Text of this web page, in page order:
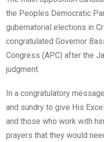
o
k
p
p
the Peoples Democratic
gubernatorial elections in
congratulated Governor
Congress (APC) after the
judgment.
In a congratulatory
and sundry to give His
and those who work with
prayers that they would